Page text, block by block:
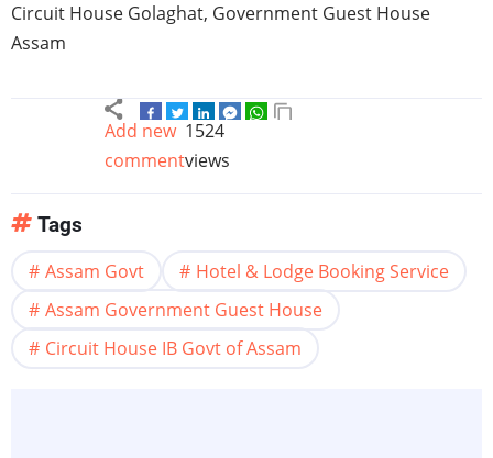
Circuit House Golaghat, Government Guest House
Assam
Add new
comment
1524
views
Tags
Assam Govt
Hotel & Lodge Booking Service
Assam Government Guest House
Circuit House IB Govt of Assam